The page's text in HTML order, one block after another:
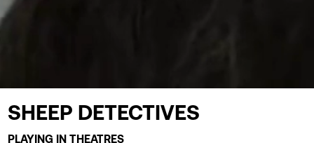
SHEEP DETECTIVES
PLAYING IN THEATRES